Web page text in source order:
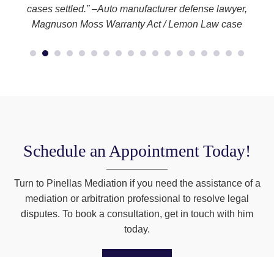
cases settled.” –Auto manufacturer defense lawyer,
Magnuson Moss Warranty Act / Lemon Law case
Schedule an Appointment Today!
Turn to Pinellas Mediation if you need the assistance of a
mediation or arbitration professional to resolve legal
disputes. To book a consultation, get in touch with him
today.